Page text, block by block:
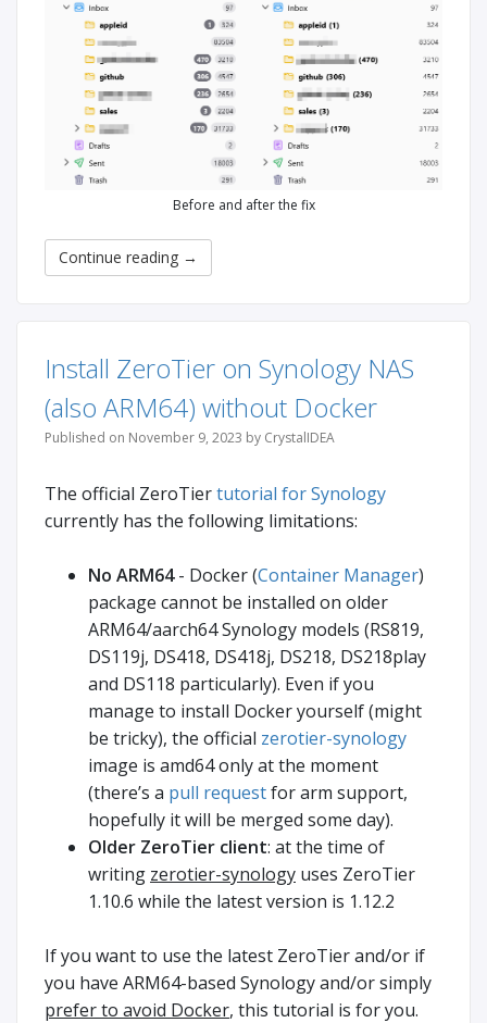
Before and after the fix
Continue reading →
Install ZeroTier on Synology NAS
(also ARM64) without Docker
Published on November 9, 2023 by CrystalIDEA
The official ZeroTiertutorial for Synology
currently has the following limitations:
No ARM64- Docker (Container Manager)
package cannot be installed on older
ARM64/aarch64 Synology models (RS819,
DS119j, DS418, DS418j, DS218, DS218play
and DS118 particularly). Even if you
manage to install Docker yourself (might
be tricky), the official zerotier-synology
image is amd64 only at the moment
(there’s a pull requestfor arm support,
hopefully it will be merged some day).
Older ZeroTier client: at the time of
writing zerotier-synology uses ZeroTier
1.10.6 while the latest version is 1.12.2
If you want to use the latest ZeroTier and/or if
you have ARM64-based Synology and/or simply
prefer to avoid Docker, this tutorial is for you.